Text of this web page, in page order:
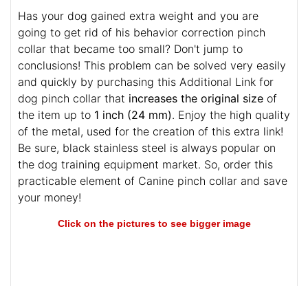
Has your dog gained extra weight and you are
going to get rid of his behavior correction pinch
collar that became too small? Don't jump to
conclusions! This problem can be solved very easily
and quickly by purchasing this Additional Link for
dog pinch collar that increases the original size of
the item up to 1 inch (24 mm). Enjoy the high quality
of the metal, used for the creation of this extra link!
Be sure, black stainless steel is always popular on
the dog training equipment market. So, order this
practicable element of Canine pinch collar and save
your money!
Click on the pictures to see bigger image